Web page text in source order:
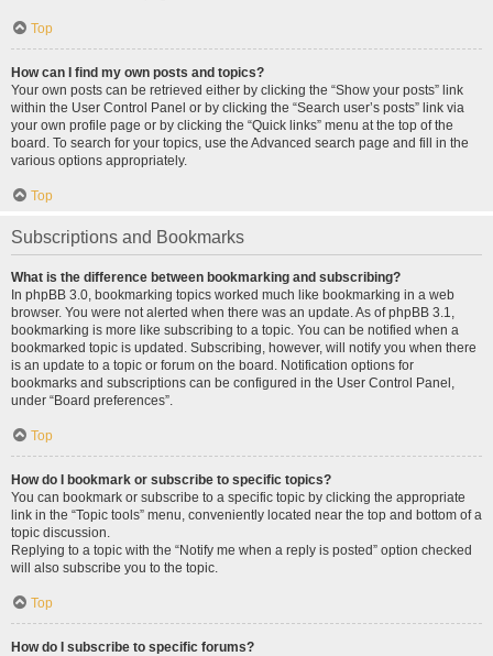
Top
How can I find my own posts and topics?
Your own posts can be retrieved either by clicking the “Show your posts” link
within the User Control Panel or by clicking the “Search user’s posts” link via
your own profile page or by clicking the “Quick links” menu at the top of the
board. To search for your topics, use the Advanced search page and fill in the
various options appropriately.
Top
Subscriptions and Bookmarks
What is the difference between bookmarking and subscribing?
In phpBB 3.0, bookmarking topics worked much like bookmarking in a web
browser. You were not alerted when there was an update. As of phpBB 3.1,
bookmarking is more like subscribing to a topic. You can be notified when a
bookmarked topic is updated. Subscribing, however, will notify you when there
is an update to a topic or forum on the board. Notification options for
bookmarks and subscriptions can be configured in the User Control Panel,
under “Board preferences”.
Top
How do I bookmark or subscribe to specific topics?
You can bookmark or subscribe to a specific topic by clicking the appropriate
link in the “Topic tools” menu, conveniently located near the top and bottom of a
topic discussion.
Replying to a topic with the “Notify me when a reply is posted” option checked
will also subscribe you to the topic.
Top
How do I subscribe to specific forums?